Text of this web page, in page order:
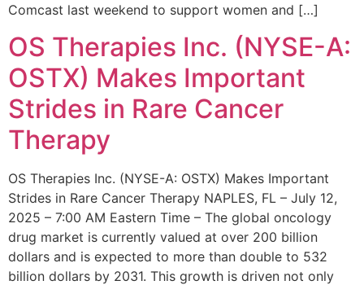
Comcast last weekend to support women and […]
OS Therapies Inc. (NYSE-A:
OSTX) Makes Important
Strides in Rare Cancer
Therapy
OS Therapies Inc. (NYSE-A: OSTX) Makes Important
Strides in Rare Cancer Therapy NAPLES, FL – July 12,
2025 – 7:00 AM Eastern Time – The global oncology
drug market is currently valued at over 200 billion
dollars and is expected to more than double to 532
billion dollars by 2031. This growth is driven not only